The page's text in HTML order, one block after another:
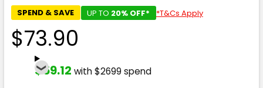
SPEND & SAVE UP TO 20% OFF* *T&Cs Apply
$73.90
$59.12 with $2699 spend